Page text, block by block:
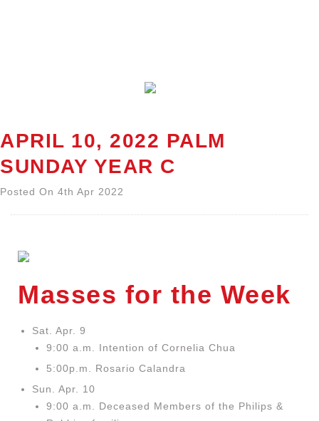
APRIL 10, 2022 PALM
SUNDAY YEAR C
Posted On 4th Apr 2022
Masses for the Week
Sat. Apr. 9
9:00 a.m. Intention of Cornelia Chua
5:00p.m. Rosario Calandra
Sun. Apr. 10
9:00 a.m. Deceased Members of the Philips &